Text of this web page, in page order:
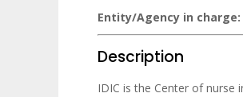
Entity/Agency in charge:
Description
IDIC is the Center of nurse